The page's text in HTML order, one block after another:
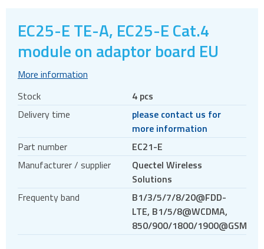
4G modules
LTE
Modules
Mini PCIe
M.2
Evaluation kits
LTE-A
LPWA
EC25-E TE-A, EC25-E Cat.4
module on adaptor board EU
More information
Stock
4 pcs
Delivery time
please contact us for
more information
Part number
EC21-E
Manufacturer / supplier
Quectel Wireless
Solutions
Frequenty band
B1/3/5/7/8/20@FDD-
LTE, B1/5/8@WCDMA,
850/900/1800/1900@GSM